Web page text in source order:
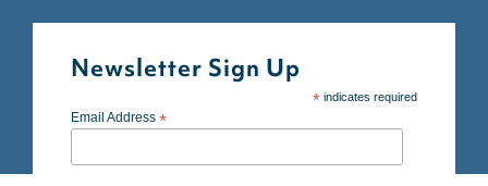
Newsletter Sign Up
* indicates required
Email Address *